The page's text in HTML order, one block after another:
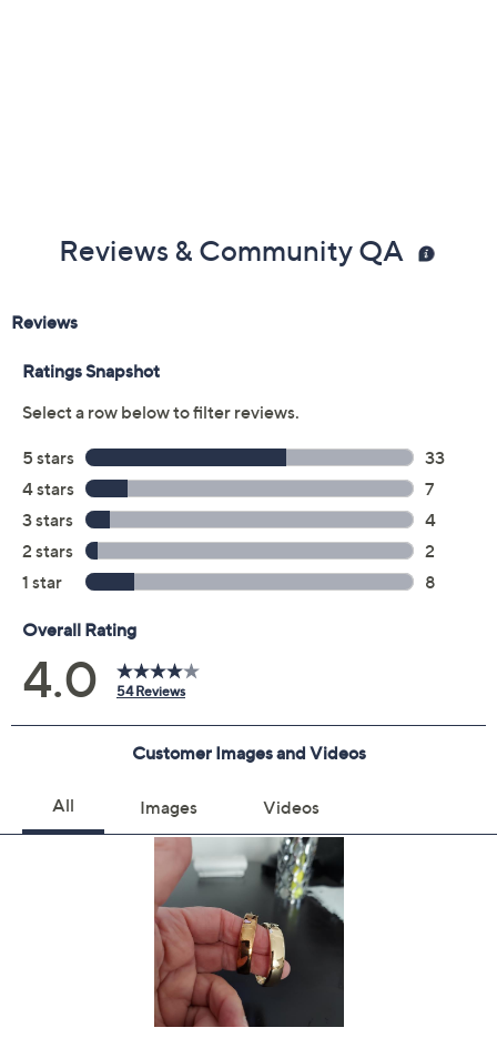
Reviews & Community QA